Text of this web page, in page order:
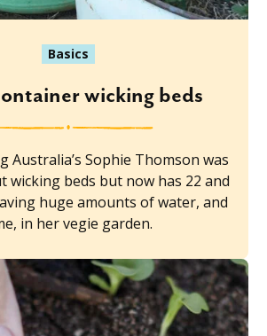
Basics
wicking beds
Australia’s Sophie Thomson was
wicking beds but now has 22 and
huge amounts of water, and
in her vegie garden.